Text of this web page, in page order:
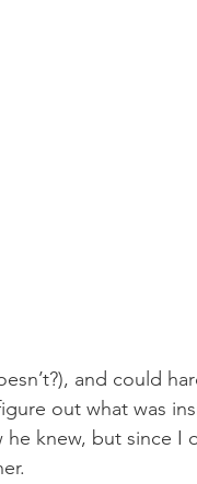
and could
out what was
knew, but since I